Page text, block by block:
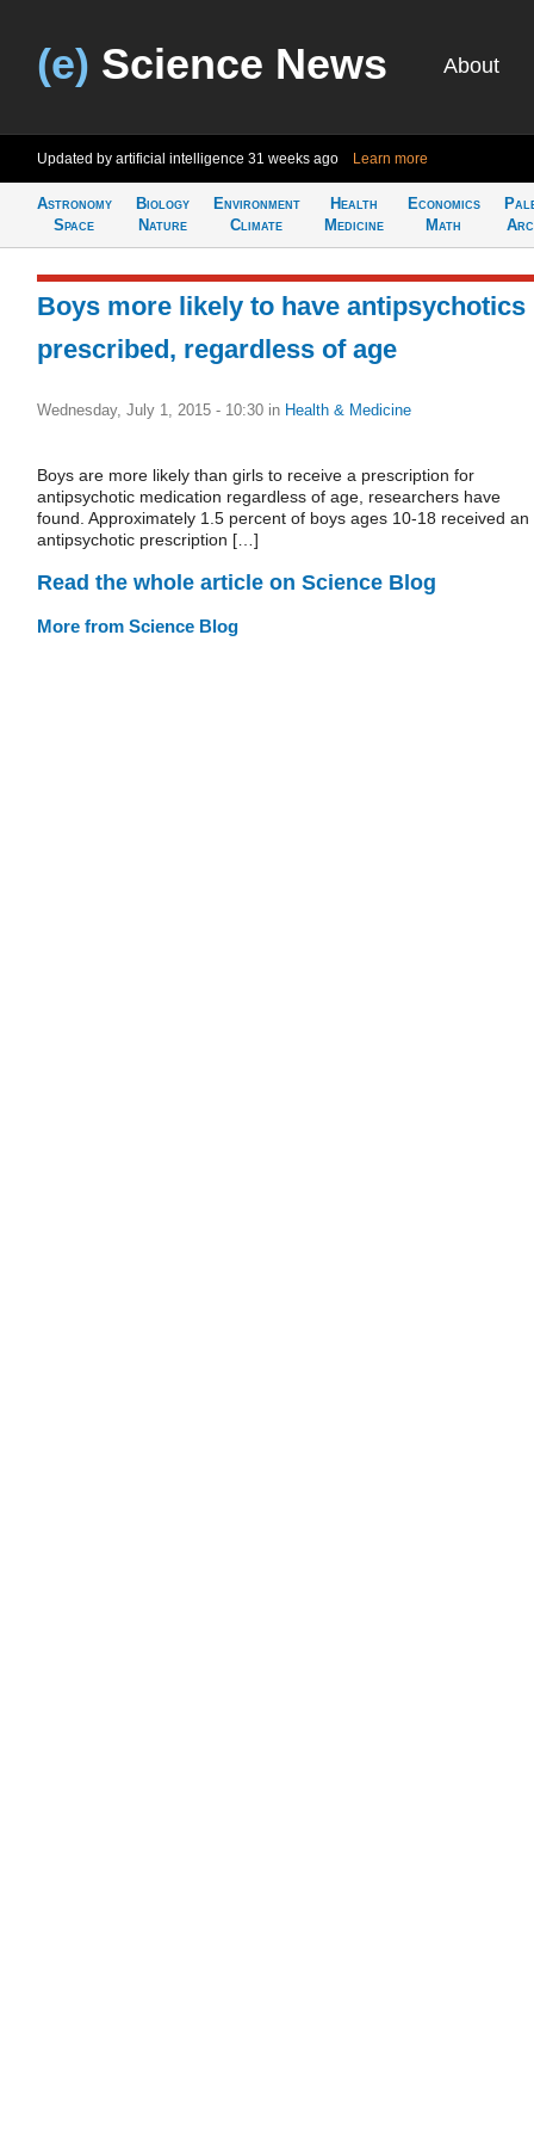
(e) Science News About
Updated by artificial intelligence 31 weeks ago Learn more
Astronomy
Space
Biology
Nature
Environment
Climate
Health
Medicine
Economics
Math
Boys more likely to have antipsychotics
prescribed, regardless of age
Wednesday, July 1, 2015 - 10:30 in Health & Medicine
Boys are more likely than girls to receive a prescription for
antipsychotic medication regardless of age, researchers have
found. Approximately 1.5 percent of boys ages 10-18 received an
antipsychotic prescription […]
Read the whole article on Science Blog
More from Science Blog